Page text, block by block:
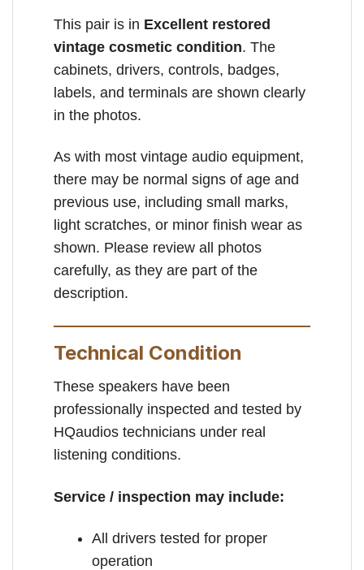
This pair is in Excellent restored
vintage cosmetic condition. The
cabinets, drivers, controls, badges,
labels, and terminals are shown clearly
in the photos.
As with most vintage audio equipment,
there may be normal signs of age and
previous use, including small marks,
light scratches, or minor finish wear as
shown. Please review all photos
carefully, as they are part of the
description.
Technical Condition
These speakers have been
professionally inspected and tested by
HQaudios technicians under real
listening conditions.
Service / inspection may include:
All drivers tested for proper
operation